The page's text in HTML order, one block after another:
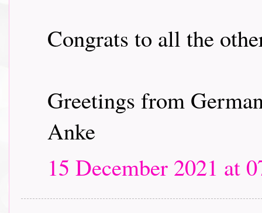
Congrats to all the
Greetings from
Anke
15 December 2021 at